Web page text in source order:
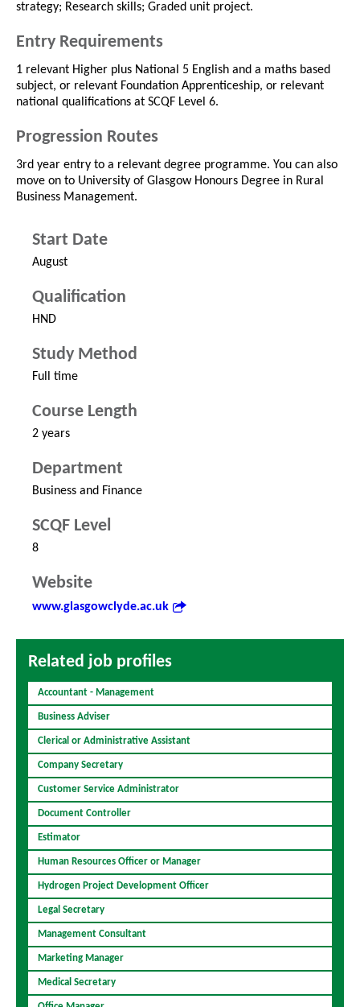
strategy; Research skills; Graded unit project.
Entry Requirements
1 relevant Higher plus National 5 English and a maths based
subject, or relevant Foundation Apprenticeship, or relevant
national qualifications at SCQF Level 6.
Progression Routes
3rd year entry to a relevant degree programme. You can also
move on to University of Glasgow Honours Degree in Rural
Business Management.
Start Date
August
Qualification
HND
Study Method
Full time
Course Length
2 years
Department
Business and Finance
SCQF Level
8
Website
www.glasgowclyde.ac.uk
Related job profiles
Accountant - Management
Business Adviser
Clerical or Administrative Assistant
Company Secretary
Customer Service Administrator
Document Controller
Estimator
Human Resources Officer or Manager
Hydrogen Project Development Officer
Legal Secretary
Management Consultant
Marketing Manager
Medical Secretary